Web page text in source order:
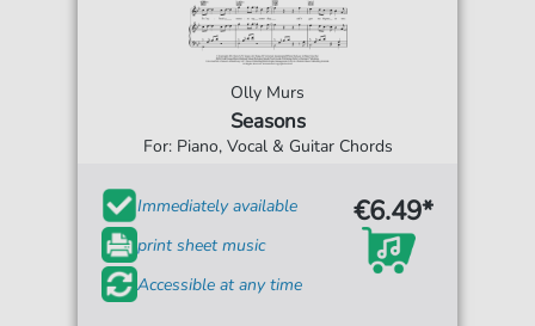
Olly Murs
Seasons
For: Piano, Vocal & Guitar Chords
Immediately available
print sheet music
Accessible at any time
€6.49*